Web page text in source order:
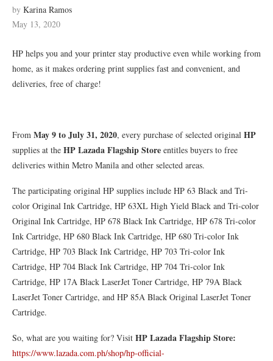
by Karina Ramos
May 13, 2020
HP helps you and your printer stay productive even while working from
home, as it makes ordering print supplies fast and convenient, and
deliveries, free of charge!
From May 9 to July 31, 2020, every purchase of selected original HP
supplies at the HP Lazada Flagship Store entitles buyers to free
deliveries within Metro Manila and other selected areas.
The participating original HP supplies include HP 63 Black and Tri-
color Original Ink Cartridge, HP 63XL High Yield Black and Tri-color
Original Ink Cartridge, HP 678 Black Ink Cartridge, HP 678 Tri-color
Ink Cartridge, HP 680 Black Ink Cartridge, HP 680 Tri-color Ink
Cartridge, HP 703 Black Ink Cartridge, HP 703 Tri-color Ink
Cartridge, HP 704 Black Ink Cartridge, HP 704 Tri-color Ink
Cartridge, HP 17A Black LaserJet Toner Cartridge, HP 79A Black
LaserJet Toner Cartridge, and HP 85A Black Original LaserJet Toner
Cartridge.
So, what are you waiting for? Visit HPLazada Flagship Store:
https://www.lazada.com.ph/shop/hp-official-